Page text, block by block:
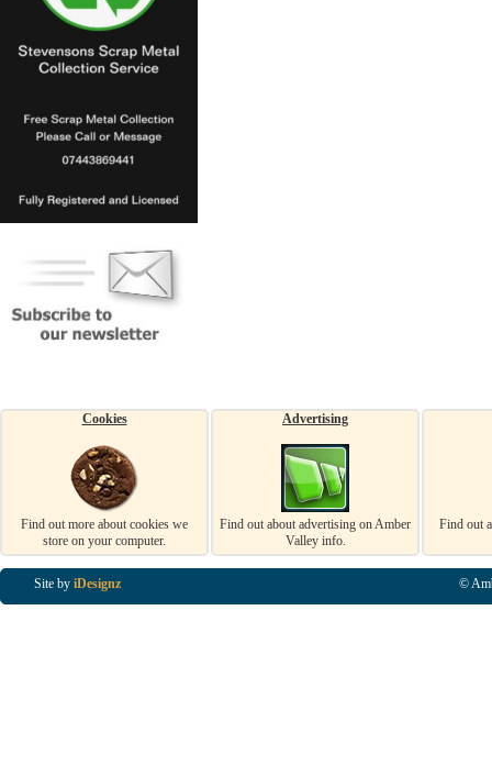
Cookies
Find out more about cookies we
store on your computer.
Advertising
Find out about advertising on Amber
Valley info.
Find out
Site by iDesignz ©